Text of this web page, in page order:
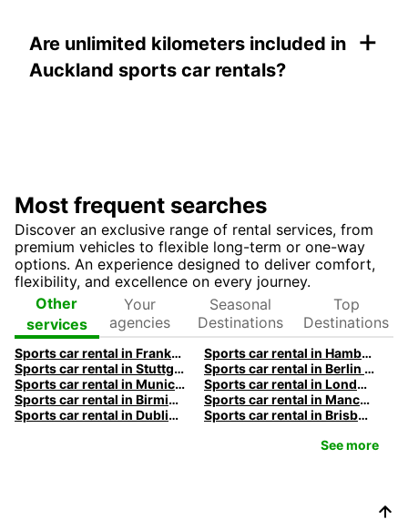
Are unlimited kilometers included in
Auckland sports car rentals?
+
Most frequent searches
Discover an exclusive range of rental services, from
premium vehicles to flexible long-term or one-way
options. An experience designed to deliver comfort,
flexibility, and excellence on every journey.
Other
services
Your
agencies
Seasonal
Destinations
Top
Destinations
Sports car rental in Frankfurt by Europcar
Sports car rental in Hamburg by Europcar
Sports car rental in Stuttgart by Europcar
Sports car rental in Berlin by Europcar
Sports car rental in Munich by Europcar
Sports car rental in London by Europcar
Sports car rental in Birmingham by Europcar
Sports car rental in Manchester by Europcar
Sports car rental in Dublin by Europcar
Sports car rental in Brisbane by Europcar
See more